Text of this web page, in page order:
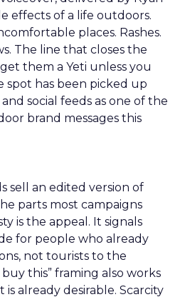
effects of a life outdoors.
places. Rashes.
The line that closes the
them a Yeti unless you
spot has been picked up
social feeds as one of the
brand messages this
sell an edited version of
parts most campaigns
is the appeal. It signals
for people who already
not tourists to the
this” framing also works
already desirable. Scarcity